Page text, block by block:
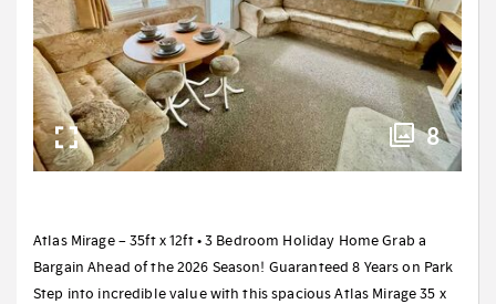
8
Atlas Mirage – 35ft x 12ft • 3 Bedroom Holiday Home Grab a
Bargain Ahead of the 2026 Season! Guaranteed 8 Years on Park
Step into incredible value with this spacious Atlas Mirage 35 x